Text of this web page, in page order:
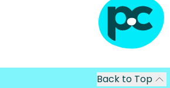
Back to Top